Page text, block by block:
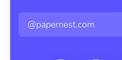
@papernest.com